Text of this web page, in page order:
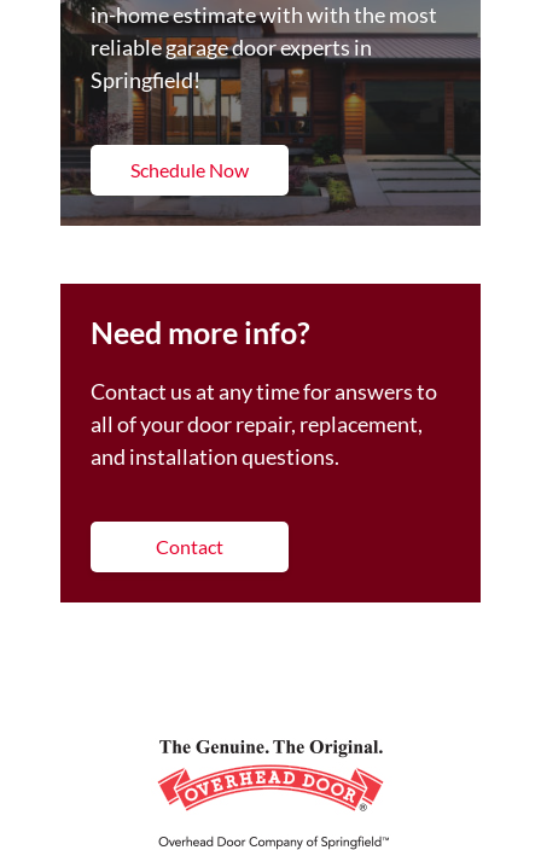
in-home estimate with with the most
reliable garage door experts in
Springfield!
Schedule Now
Need more info?
Contact us at any time for answers to
all of your door repair, replacement,
and installation questions.
Contact